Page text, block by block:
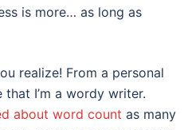
is more… as long as
realize! From a personal
I’m a wordy writer.
about word count as many